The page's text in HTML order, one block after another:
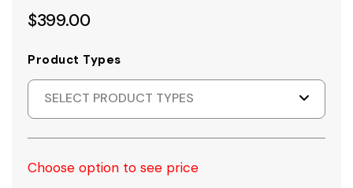
$399.00
Product Types
SELECT PRODUCT TYPES
Choose option to see price